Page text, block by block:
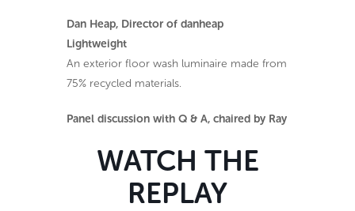
Dan Heap, Director of danheap
Lightweight
An exterior floor wash luminaire made from
75% recycled materials.
Panel discussion with Q & A, chaired by Ray
WATCH THE
REPLAY